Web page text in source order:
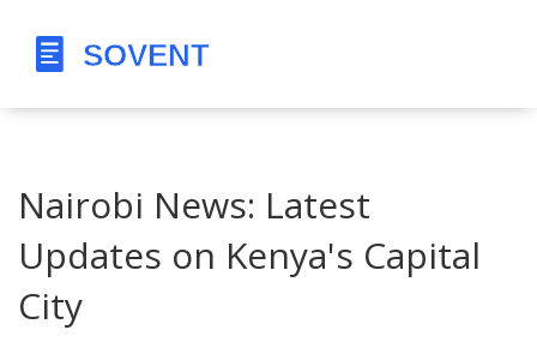
Nairobi News: Latest
Updates on Kenya's Capital
City